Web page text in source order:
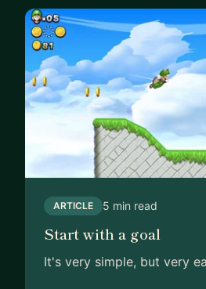
ARTICLE 5 min read
Start with a goal
It's very simple, but very